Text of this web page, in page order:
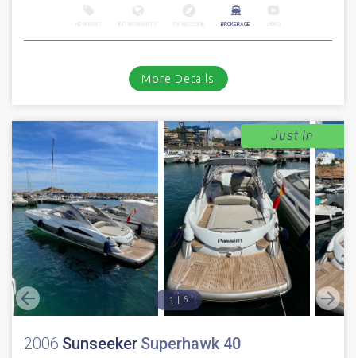
BROKERAGE
More Details
1 6
2006 Sunseeker Superhawk 40
Just In